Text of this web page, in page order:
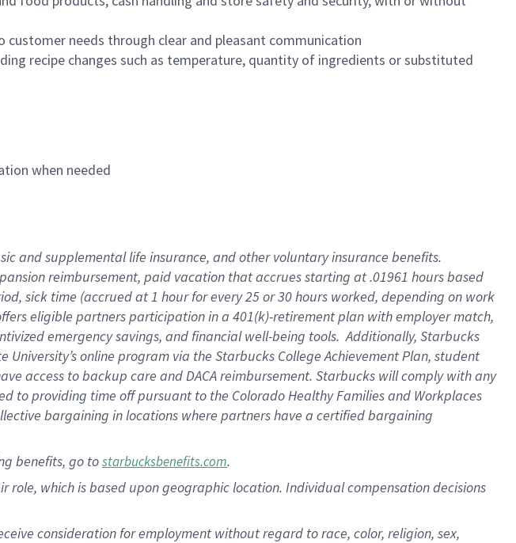
needs through clear and pleasant communication
recipe changes such as temperature, quantity of ingredients or substituted
when needed
and supplemental life insurance, and other voluntary insurance benefits.
reimbursement, paid vacation that accrues starting at .01961 hours based
sick time (accrued at 1 hour for every 25 or 30 hours worked, depending on work
eligible partners participation in a 401(k)-retirement plan with employer match,
emergency savings, and financial well-being tools. Additionally, Starbucks
online program via the Starbucks College Achievement Plan, student
access to backup care and DACA reimbursement. Starbucks will comply with any
providing time off pursuant to the Colorado Healthy Families and Workplaces
bargaining in locations where partners have a certified bargaining
benefits, go tostarbucksbenefits.com.
which is based upon geographic location. Individual compensation decisions
consideration for employment without regard to race, color, religion, sex,